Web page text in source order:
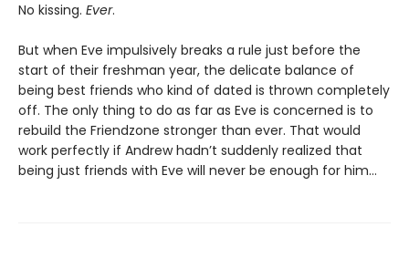
No kissing. Ever.
But when Eve impulsively breaks a rule just before the
start of their freshman year, the delicate balance of
being best friends who kind of dated is thrown completely
off. The only thing to do as far as Eve is concerned is to
rebuild the Friendzone stronger than ever. That would
work perfectly if Andrew hadn’t suddenly realized that
being just friends with Eve will never be enough for him…